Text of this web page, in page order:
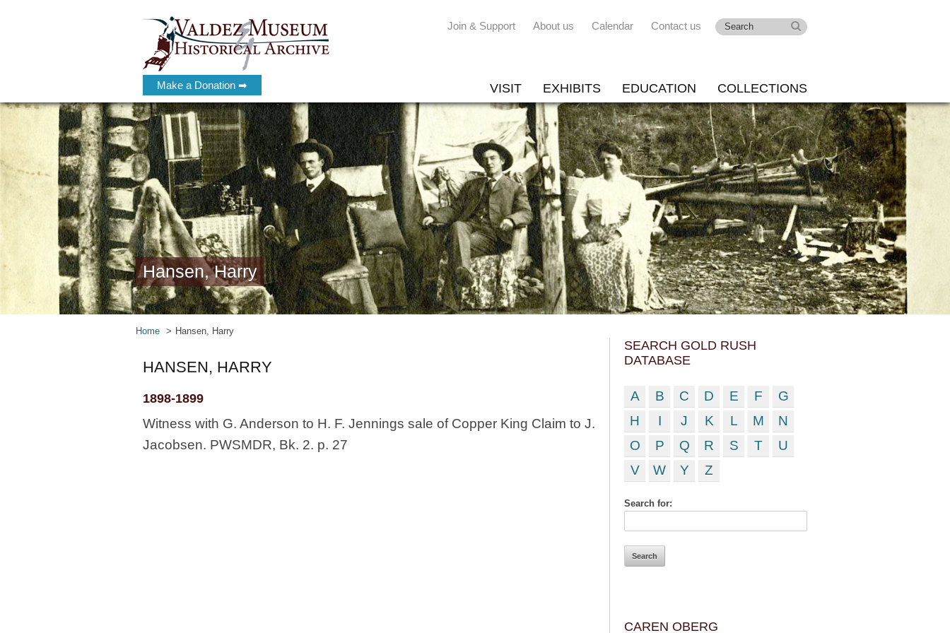
Make a Donation ➡
Join & Support About us Calendar Contact us
VISIT EXHIBITS EDUCATION COLLECTIONS
Hansen, Harry
Home Hansen, Harry
HANSEN, HARRY
1898-1899
Witness with G. Anderson to H. F. Jennings sale of Copper King Claim to J.
Jacobsen. PWSMDR, Bk. 2. p. 27
SEARCH GOLD RUSH
DATABASE
A B C D E F
G
H
I J K L M
N
O
P Q R S T
U
V
W Y Z
Search for:
CAREN OBERG